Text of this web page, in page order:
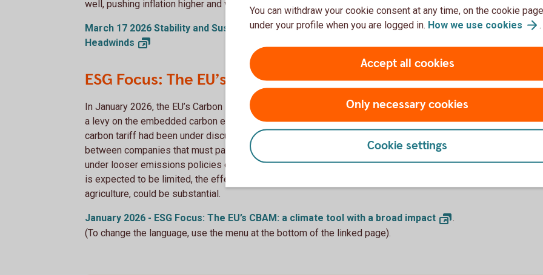
well, pushing inflation higher and weakening economic sentiment.
March 17 2026 Stability and Sustainability: Steady Economies, Growing
Headwinds
ESG Focus: The EU’s CBAM: a climate tool with a broad impact
In January 2026, the EU’s Carbon Border Adjustment Mechanism (CBAM) began applying
a levy on the embedded carbon emissions of selected imported goods. The world-first
carbon tariff had been under discussion for years, and is designed to close the gap
between companies that must pay for emissions within the EU and exporters operating
under looser emissions policies elsewhere. While the near-term macroeconomic impact
is expected to be limited, the effects on emissions and on specific sectors, such as
agriculture, could be substantial.
January 2026 - ESG Focus: The EU’s CBAM: a climate tool with a broad impact
.
(To change the language, use the menu at the bottom of the linked page).
You can withdraw your cookie consent at any time, on the cookie
under your profile when you are logged in. How we use cookies .
Accept all cookies
Only necessary cookies
Cookie settings